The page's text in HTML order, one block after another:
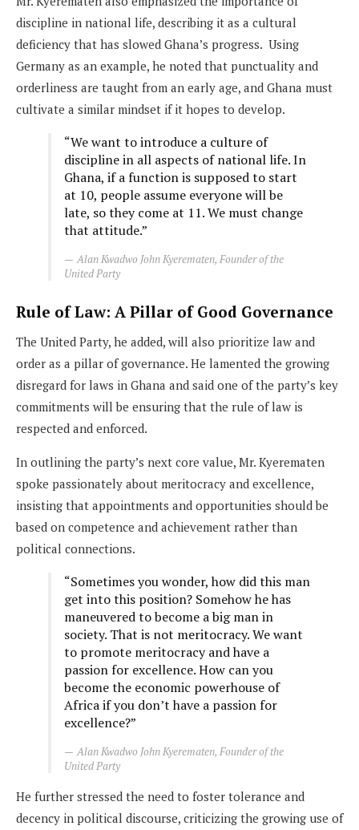
discipline in national life, describing it as a cultural
deficiency that has slowed Ghana’s progress. Using
Germany as an example, he noted that punctuality and
orderliness are taught from an early age, and Ghana must
cultivate a similar mindset if it hopes to develop.
“We want to introduce a culture of
discipline in all aspects of national life. In
Ghana, if a function is supposed to start
at 10, people assume everyone will be
late, so they come at 11. We must change
that attitude.”
Alan Kwadwo John Kyerematen, Founder of the
United Party
Rule of Law: A Pillar of Good Governance
The United Party, he added, will also prioritize law and
order as a pillar of governance. He lamented the growing
disregard for laws in Ghana and said one of the party’s key
commitments will be ensuring that the rule of law is
respected and enforced.
In outlining the party’s next core value, Mr. Kyerematen
spoke passionately about meritocracy and excellence,
insisting that appointments and opportunities should be
based on competence and achievement rather than
political connections.
“Sometimes you wonder, how did this man
get into this position? Somehow he has
maneuvered to become a big man in
society. That is not meritocracy. We want
to promote meritocracy and have a
passion for excellence. How can you
become the economic powerhouse of
Africa if you don’t have a passion for
excellence?”
Alan Kwadwo John Kyerematen, Founder of the
United Party
He further stressed the need to foster tolerance and
decency in political discourse, criticizing the growing use of